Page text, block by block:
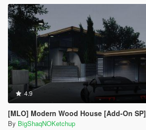
4.9
[MLO] Modern Wood House [Add-On SP]
By BigShaqNOKetchup